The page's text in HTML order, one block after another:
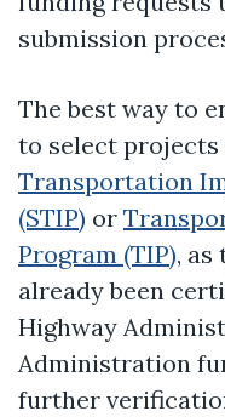
submission
The best way to
to select
Transportation
(STIP) or
Program (TIP), as
already been
Highway
Administration
further